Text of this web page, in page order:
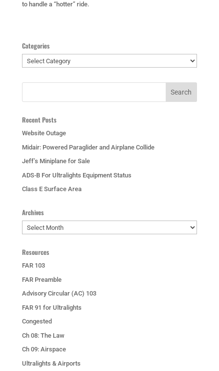
to handle a “hotter” ride.
Categories
Categories
Recent Posts
Website Outage
Midair: Powered Paraglider and Airplane Collide
Jeff’s Miniplane for Sale
ADS-B For Ultralights Equipment Status
Class E Surface Area
Archives
Archives
Resources
FAR 103
FAR Preamble
Advisory Circular (AC) 103
FAR 91 for Ultralights
Congested
Ch 08: The Law
Ch 09: Airspace
Ultralights & Airports